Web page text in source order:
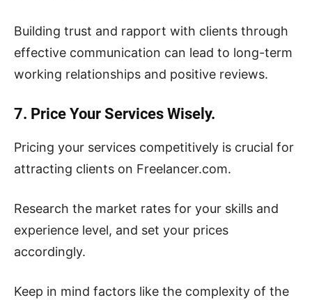
Building trust and rapport with clients through
effective communication can lead to long-term
working relationships and positive reviews.
7. Price Your Services Wisely.
Pricing your services competitively is crucial for
attracting clients on Freelancer.com.
Research the market rates for your skills and
experience level, and set your prices
accordingly.
Keep in mind factors like the complexity of the